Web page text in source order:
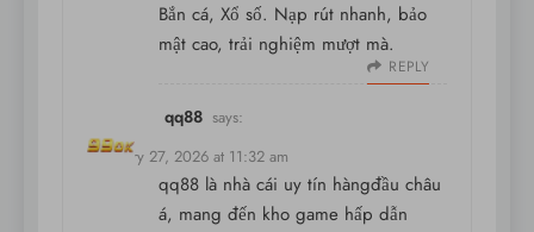
Bắn cá, Xổ số. Nạp rút nhanh, bảo
mật cao, trải nghiệm mượt mà.
REPLY
qq88 says:
February 27, 2026 at 11:32 am
qq88 là nhà cái uy tín hàngđầu châu
á, mang đến kho game hấp dẫn